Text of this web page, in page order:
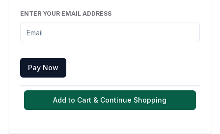
ENTER YOUR EMAIL ADDRESS
Pay Now
Add to Cart & Continue Shopping